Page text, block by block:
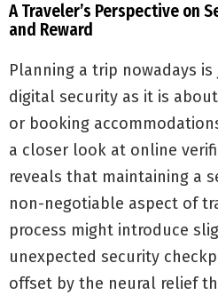
A Traveler’s Perspective on
and Reward
Planning a trip nowadays
digital security as it is
or booking
a closer look at online
reveals that maintaining a
non-negotiable aspect of
process might introduce
unexpected security
offset by the neural relief